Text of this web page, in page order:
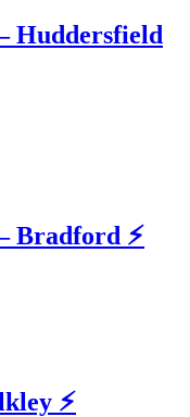
Huddersfield
Bradford ⚡
⚡